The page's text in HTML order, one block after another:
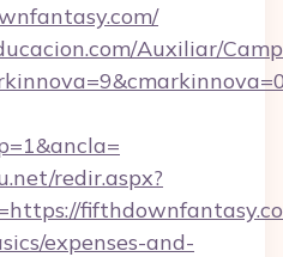
Auxiliar/
redir.aspx?
expenses-and-